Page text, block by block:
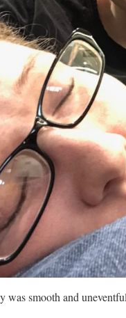
was smooth and